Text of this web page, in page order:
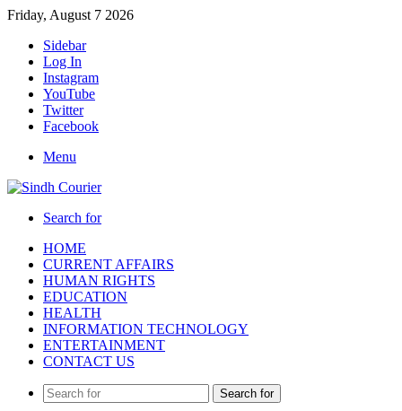
Friday, August 7 2026
Sidebar
Log In
Instagram
YouTube
Twitter
Facebook
Menu
Search for
HOME
CURRENT AFFAIRS
HUMAN RIGHTS
EDUCATION
HEALTH
INFORMATION TECHNOLOGY
ENTERTAINMENT
CONTACT US
Search for